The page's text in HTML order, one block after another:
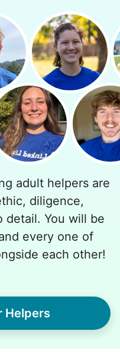
adult helpers are
diligence,
detail. You will be
every one of
each other!
Helpers